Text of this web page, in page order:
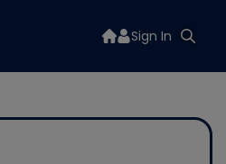
Sign In